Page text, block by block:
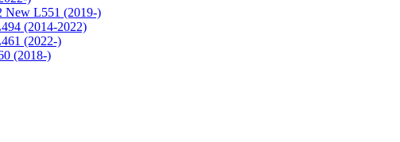
New L551 (2019-)
(2014-2022)
(2022-)
(2018-)